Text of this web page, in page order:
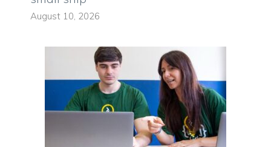
August 10, 2026